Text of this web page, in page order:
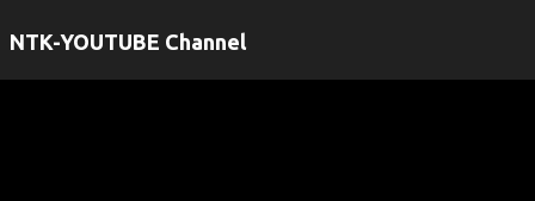
NTK-YOUTUBE Channel